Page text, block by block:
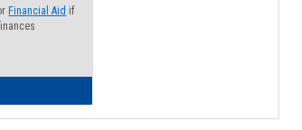
Financial Aid if